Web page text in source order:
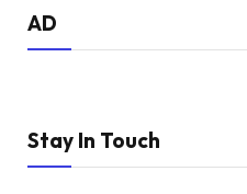
AD
Stay In Touch